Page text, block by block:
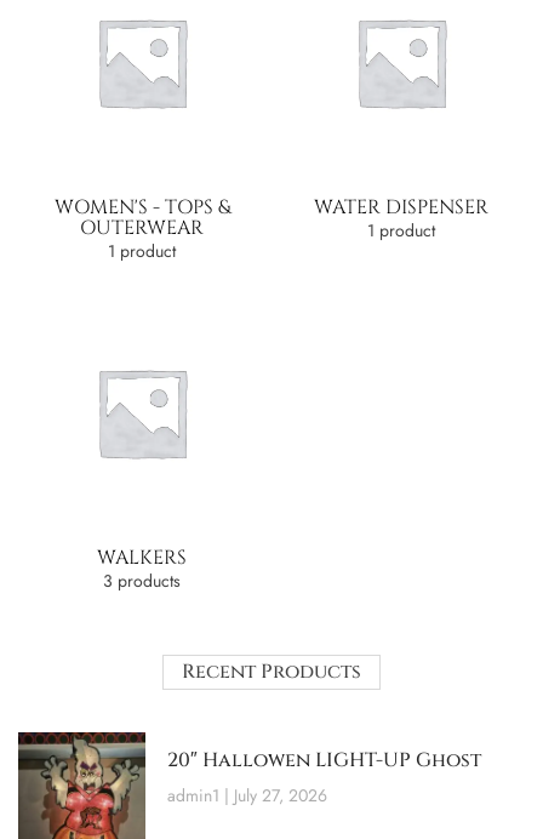
WOMEN'S - TOPS &
OUTERWEAR
1 product
WATER DISPENSER
1 product
WALKERS
3 products
Recent Products
20″ Hallowen LIGHT-UP Ghost
admin1 July 27, 2026